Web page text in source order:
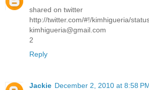
shared on twitter
http://twitter.com/#!/kimhigueria/
kimhigueria@gmail.com
2
Reply
Jackie December 2, 2010 at 8:58